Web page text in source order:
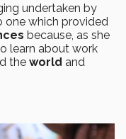
undertaken by
one which provided
because, as she
learn about work
the world and